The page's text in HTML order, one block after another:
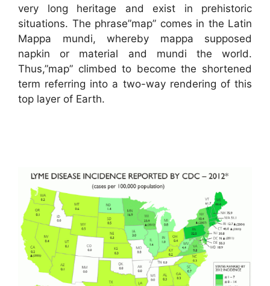
very long heritage and exist in prehistoric
situations. The phrase”map” comes in the Latin
Mappa mundi, whereby mappa supposed
napkin or material and mundi the world.
Thus,”map” climbed to become the shortened
term referring into a two-way rendering of this
top layer of Earth.